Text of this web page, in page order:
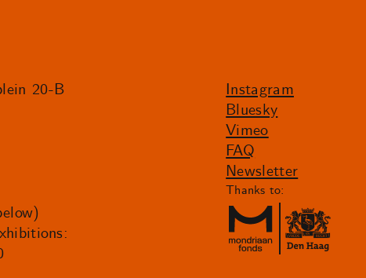
20-B
Instagram
Bluesky
Vimeo
FAQ
Newsletter
Thanks to: